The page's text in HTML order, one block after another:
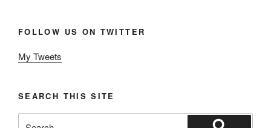
FOLLOW US ON TWITTER
My Tweets
SEARCH THIS SITE